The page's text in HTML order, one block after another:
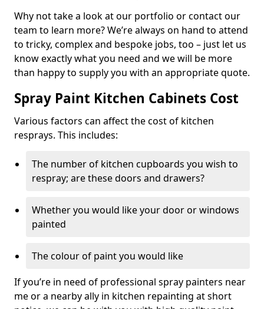
Why not take a look at our portfolio or contact our
team to learn more? We’re always on hand to attend
to tricky, complex and bespoke jobs, too – just let us
know exactly what you need and we will be more
than happy to supply you with an appropriate quote.
Spray Paint Kitchen Cabinets Cost
Various factors can affect the cost of kitchen
resprays. This includes:
The number of kitchen cupboards you wish to
respray; are these doors and drawers?
Whether you would like your door or windows
painted
The colour of paint you would like
If you’re in need of professional spray painters near
me or a nearby ally in kitchen repainting at short